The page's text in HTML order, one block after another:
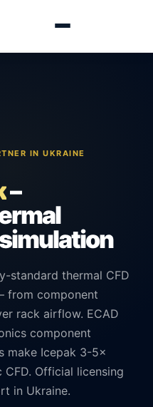
IN UKRAINE
–
standard thermal CFD
from component
rack airflow. ECAD
component
make Icepak 3-5×
Official licensing
in Ukraine.